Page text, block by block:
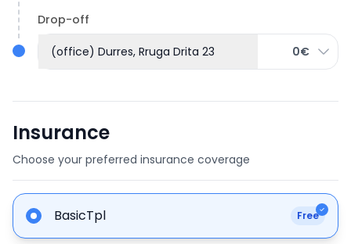
Drop-off
(office) Durres, Rruga Drita 23 0€
Insurance
Choose your preferred insurance coverage
BasicTpl Free